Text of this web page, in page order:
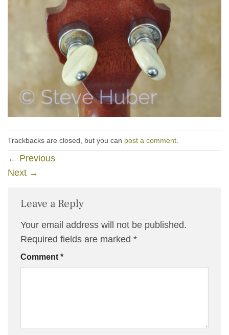
Trackbacks are closed, but you can post a comment
← Previous
Next →
Leave a Reply
Your email address will not be published.
Required fields are marked *
Comment *